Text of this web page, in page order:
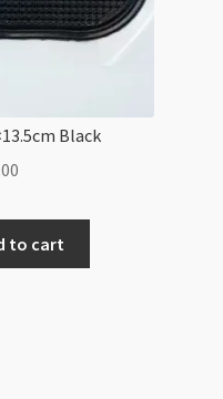
Black
is:
$6.00.
to cart